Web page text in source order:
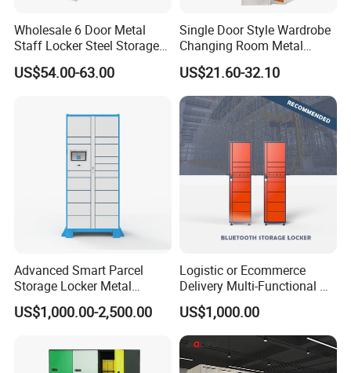
Wholesale 6 Door Metal
Staff Locker Steel Storage
Locker with OEM Service for
Factory Gym & Commercial
US$54.00-63.00
Single Door Style Wardrobe
Changing Room Metal
Almirah Storage Locker
US$21.60-32.10
Advanced Smart Parcel
Storage Locker Metal
Cabinet Qr Code Scanner
Storage
US$1,000.00-2,500.00
Logistic or Ecommerce
Delivery Multi-Functional No
Power Required Bluetooth
Delivery Locker
US$1,000.00